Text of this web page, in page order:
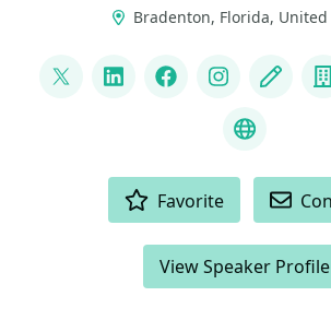
Bradenton, Florida, United
@pophealth11
LinkedInFacebookInstagram
Blog
What is
Favorite
View Speaker Profile